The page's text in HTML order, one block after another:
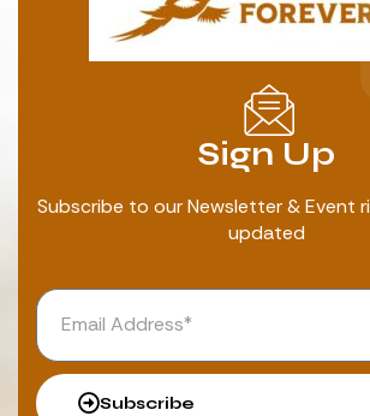
Sign Up
Subscribe to our Newsletter & Event
updated
Subscribe